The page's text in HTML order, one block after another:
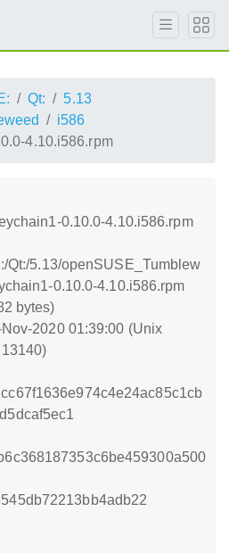
Qt:
5.13
i586
4.10.i586.rpm
0.10.0-4.10.i586.rpm
Qt:/5.13/openSUSE_Tumblew
0.10.0-4.10.i586.rpm
bytes)
2020 01:39:00 (Unix